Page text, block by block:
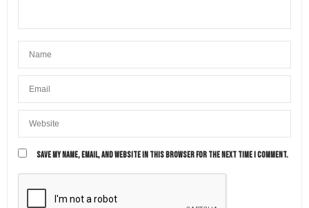
SAVE MY NAME, EMAIL, AND WEBSITE IN THIS BROWSER FOR THE NEXT TIME I COMMENT.